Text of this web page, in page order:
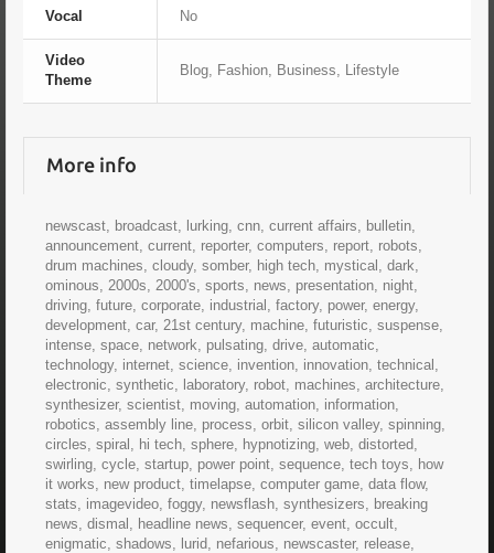
Vocal No
Video
Theme
Blog, Fashion, Business, Lifestyle
More info
newscast, broadcast, lurking, cnn, current affairs, bulletin,
announcement, current, reporter, computers, report, robots,
drum machines, cloudy, somber, high tech, mystical, dark,
ominous, 2000s, 2000's, sports, news, presentation, night,
driving, future, corporate, industrial, factory, power, energy,
development, car, 21st century, machine, futuristic, suspense,
intense, space, network, pulsating, drive, automatic,
technology, internet, science, invention, innovation, technical,
electronic, synthetic, laboratory, robot, machines, architecture,
synthesizer, scientist, moving, automation, information,
robotics, assembly line, process, orbit, silicon valley, spinning,
circles, spiral, hi tech, sphere, hypnotizing, web, distorted,
swirling, cycle, startup, power point, sequence, tech toys, how
it works, new product, timelapse, computer game, data flow,
stats, imagevideo, foggy, newsflash, synthesizers, breaking
news, dismal, headline news, sequencer, event, occult,
enigmatic, shadows, lurid, nefarious, newscaster, release,